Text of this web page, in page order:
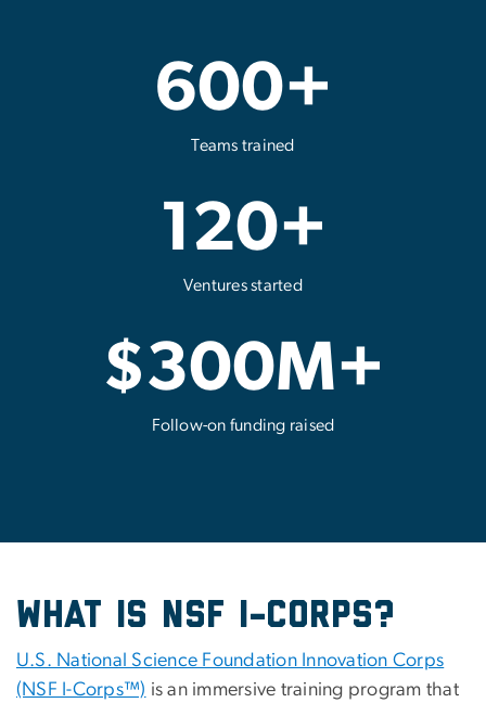
600+
Teams trained
120+
Ventures started
$300M+
Follow-on funding raised
What Is NSF I-Corps?
U.S. National Science Foundation Innovation Corps
(NSF I-Corps™) is an immersive training program that